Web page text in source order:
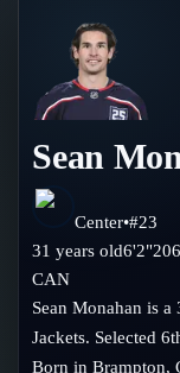
Predictions
Today's Picks
Teams
All Teams
Injury Report
Compare
Players
Player Hub
Goalies
Blog
Blog
Guides
Follow on
Sean
Center•#23
31 years old6'2"206
CAN
Sean Monahan is
Jackets. Selected
Born in Brampton,